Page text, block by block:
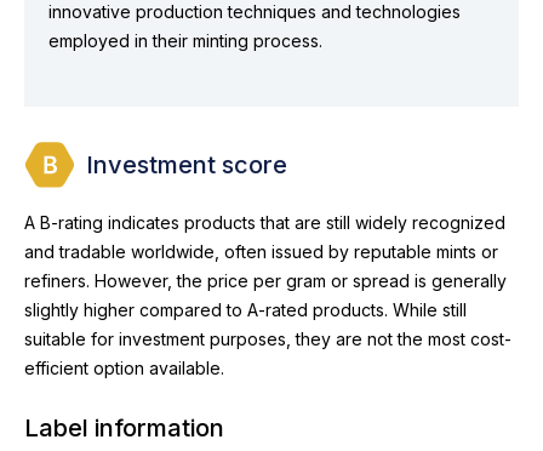
innovative production techniques and technologies
employed in their minting process.
Investment score
A B-rating indicates products that are still widely recognized
and tradable worldwide, often issued by reputable mints or
refiners. However, the price per gram or spread is generally
slightly higher compared to A-rated products. While still
suitable for investment purposes, they are not the most cost-
efficient option available.
Label information